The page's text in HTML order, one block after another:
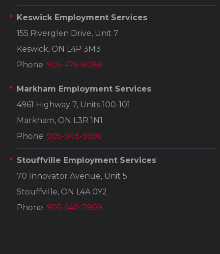
Keswick Employment Services
155 Riverglen Drive, Unit 7
Keswick, ON L4P 3M3
Phone: 905-476-8088
Markham Employment Services
4961 Highway 7, Units 100-101
Markham, ON L3R 1N1
Phone: 905-948-9996
Stouffville Employment Services
70 Innovator Avenue, Unit 5
Stouffville, ON L4A 0Y2
Phone: 905-640-3909